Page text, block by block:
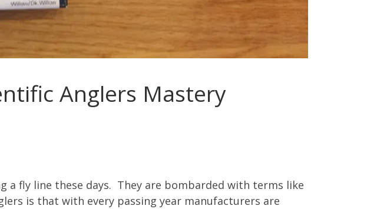
Anglers Mastery
a fly line these days. They are bombarded with terms like
is that with every passing year manufacturers are